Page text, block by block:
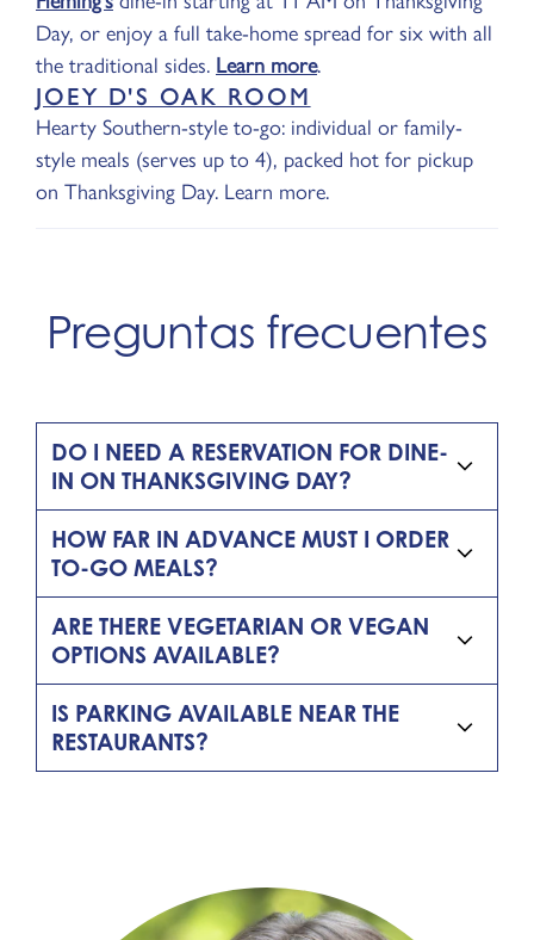
Day, or enjoy a full take-home spread for six with all
the traditional sides. Learn more.
JOEY D'S OAK ROOM
Hearty Southern-style to-go: individual or family-
style meals (serves up to 4), packed hot for pickup
on Thanksgiving Day. Learn more.
Preguntas frecuentes
DO I NEED A RESERVATION FOR DINE-
IN ON THANKSGIVING DAY?
HOW FAR IN ADVANCE MUST I ORDER
TO-GO MEALS?
ARE THERE VEGETARIAN OR VEGAN
OPTIONS AVAILABLE?
IS PARKING AVAILABLE NEAR THE
RESTAURANTS?